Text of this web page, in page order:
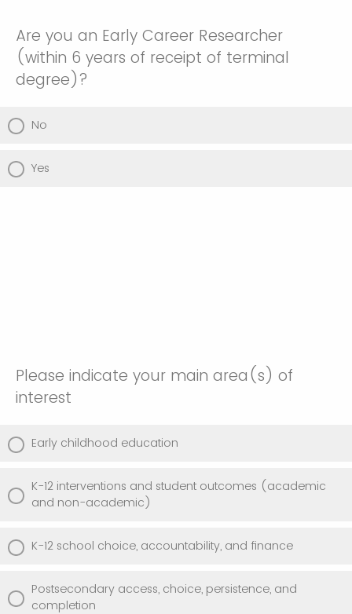
Are you an Early Career Researcher
(within 6 years of receipt of terminal
degree)?
No
Yes
Please indicate your main area(s) of
interest
Early childhood education
K-12 interventions and student outcomes (academic
and non-academic)
K-12 school choice, accountability, and finance
Postsecondary access, choice, persistence, and
completion